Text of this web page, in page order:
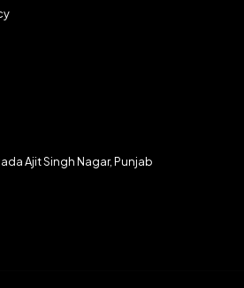
Ajit Singh Nagar, Punjab